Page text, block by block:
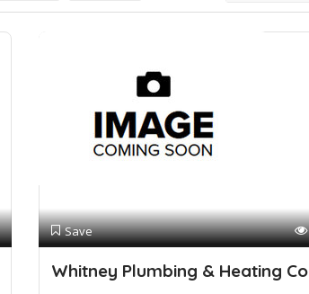
Save
Whitney Plumbing & Heating Co